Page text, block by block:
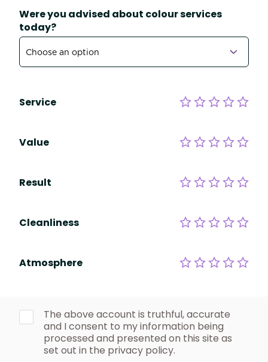
Were you advised about colour services
today?
Service
Value
Result
Cleanliness
Atmosphere
The above account is truthful, accurate
and I consent to my information being
processed and presented on this site as
set out in the privacy policy.